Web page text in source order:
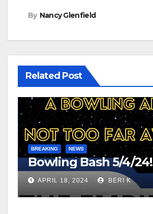
By Nancy Glenfield
Related Post
BREAKING NEWS
Bowling Bash 5/4/24!
APRIL 18, 2024 BERI K